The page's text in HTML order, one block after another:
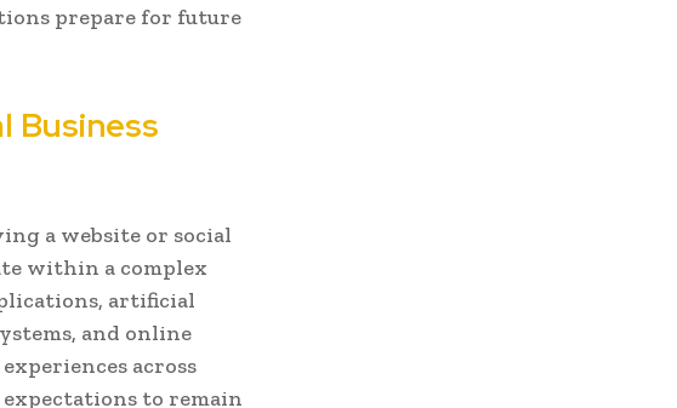
prepare for future
Business
a website or social
within a complex
artificial
and online
across
expectations to remain